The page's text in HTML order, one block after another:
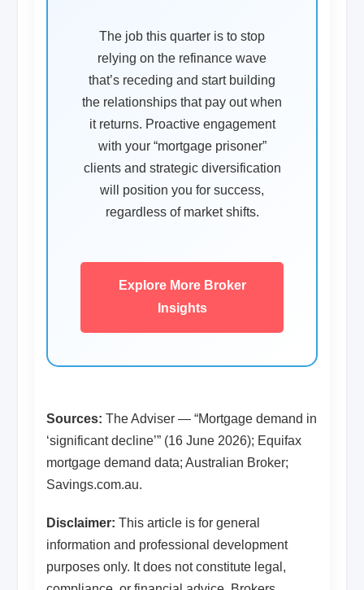
The job this quarter is to stop
relying on the refinance wave
that’s receding and start building
the relationships that pay out when
it returns. Proactive engagement
with your “mortgage prisoner”
clients and strategic diversification
will position you for success,
regardless of market shifts.
Explore More Broker
Insights
Sources: The Adviser — “Mortgage demand in
‘significant decline’” (16 June 2026); Equifax
mortgage demand data; Australian Broker;
Savings.com.au.
Disclaimer: This article is for general
information and professional development
purposes only. It does not constitute legal,